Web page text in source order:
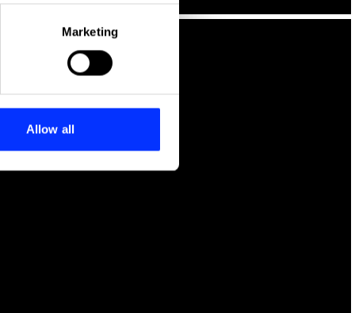
meters
who may combine it with
Marketing
Allow all